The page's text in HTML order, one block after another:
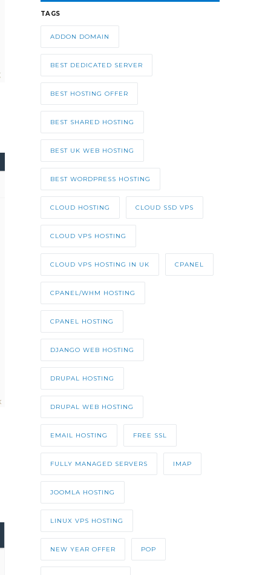
TAGS
ADDON DOMAIN
BEST DEDICATED SERVER
BEST HOSTING OFFER
BEST SHARED HOSTING
BEST UK WEB HOSTING
BEST WORDPRESS HOSTING
CLOUD HOSTING CLOUD SSD VPS
CLOUD VPS HOSTING
CLOUD VPS HOSTING IN UK CPANEL
CPANEL/WHM HOSTING
CPANEL HOSTING
DJANGO WEB HOSTING
DRUPAL HOSTING
DRUPAL WEB HOSTING
EMAIL HOSTING FREE SSL
FULLY MANAGED SERVERS IMAP
JOOMLA HOSTING
LINUX VPS HOSTING
NEW YEAR OFFER POP